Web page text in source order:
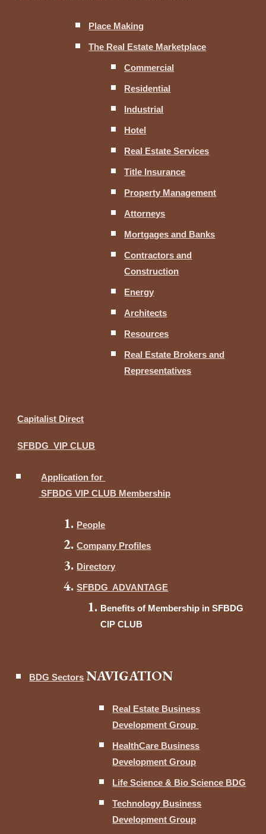
Place Making
The Real Estate Marketplace
Commercial
Residential
Industrial
Hotel
Real Estate Services
Title Insurance
Property Management
Attorneys
Mortgages and Banks
Contractors and
Construction
Energy
Architects
Resources
Real Estate Brokers and
Representatives
Capitalist Direct
SFBDG VIP CLUB
Application for
SFBDG VIP CLUB Membership
People
Company Profiles
Directory
SFBDG ADVANTAGE
Benefits of Membership in SFBDG
CIP CLUB
BDG Sectors NAVIGATION
Real Estate Business
Development Group
HealthCare Business
Development Group
Life Science & Bio Science BDG
Technology Business
Development Group